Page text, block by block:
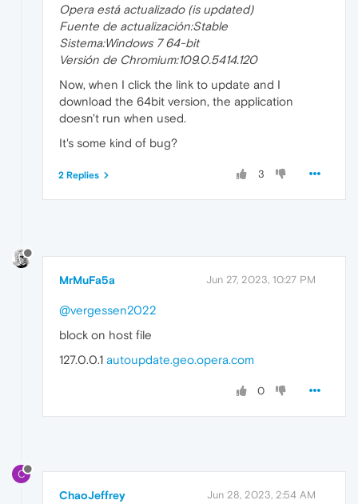
Opera está actualizado (is updated)
Fuente de actualización:Stable
Sistema:Windows 7 64-bit
Versión de Chromium:109.0.5414.120
Now, when I click the link to update and I
download the 64bit version, the application
doesn't run when used.
It's some kind of bug?
3
2 Replies
MrMuFa5a Jun 27, 2023, 10:27 PM
@vergessen2022
block on host file
127.0.0.1 autoupdate.geo.opera.com
0
C
ChaoJeffrey Jun 28, 2023, 2:54 AM